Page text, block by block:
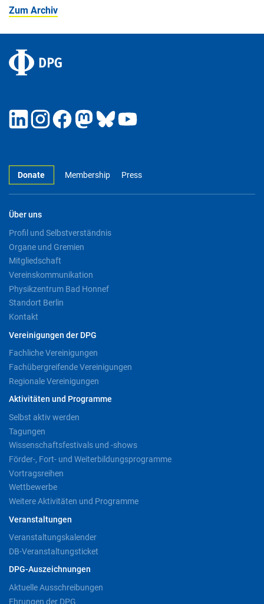
Zum Archiv
Donate Membership Press
Über uns
Profil und Selbstverständnis
Organe und Gremien
Mitgliedschaft
Vereinskommunikation
Physikzentrum Bad Honnef
Standort Berlin
Kontakt
Vereinigungen der DPG
Fachliche Vereinigungen
Fachübergreifende Vereinigungen
Regionale Vereinigungen
Aktivitäten und Programme
Selbst aktiv werden
Tagungen
Wissenschaftsfestivals und -shows
Förder-, Fort- und Weiterbildungsprogramme
Vortragsreihen
Wettbewerbe
Weitere Aktivitäten und Programme
Veranstaltungen
Veranstaltungskalender
DB-Veranstaltungsticket
DPG-Auszeichnungen
Aktuelle Ausschreibungen
Ehrungen der DPG